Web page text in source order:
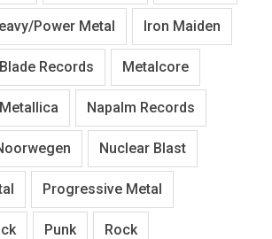
Power Metal Iron Maiden
Records Metalcore
Metallica Napalm Records
Nuclear Blast
Progressive Metal
Punk Rock